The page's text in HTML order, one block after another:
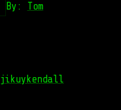
By: Tom
jikuykendall